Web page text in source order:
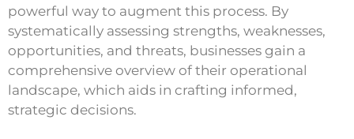
powerful way to augment this process. By
systematically assessing strengths, weaknesses,
opportunities, and threats, businesses gain a
comprehensive overview of their operational
landscape, which aids in crafting informed,
strategic decisions.